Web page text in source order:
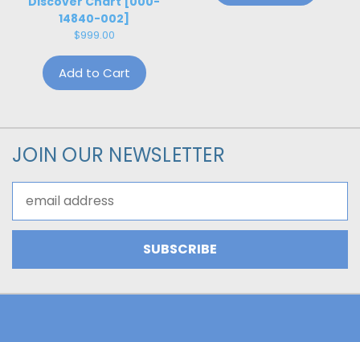
14840-002]
$999.00
Add to Cart
JOIN OUR NEWSLETTER
Address